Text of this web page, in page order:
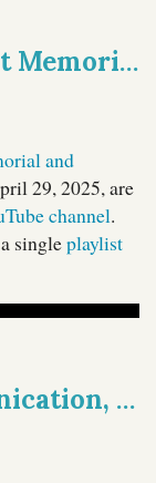
University
of topics,
the
and financial
host site, and
podcast
Videos from the Gumpert Memorial & McLuhan Screening
and
29, 2025, are
channel.
singleplaylist
Videos from the Communication, Consciousness, & Culture 2 Online Symposium Now Available